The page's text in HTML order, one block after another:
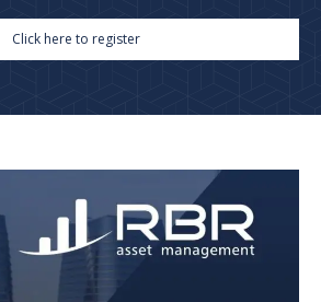
Click here to register